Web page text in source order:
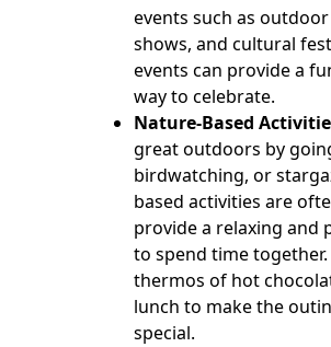
events such as
shows, and cultural
events can provide a
way to celebrate.
Nature-Based
great outdoors by
birdwatching, or
based activities are
provide a relaxing and
to spend time together.
thermos of hot
lunch to make the
special.